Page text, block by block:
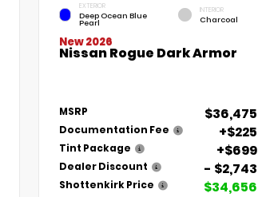
EXTERIOR
Deep Ocean Blue
Pearl
INTERIOR
Charcoal
New 2026
Nissan Rogue Dark Armor
MSRP $36,475
Documentation Fee +$225
Tint Package +$699
Dealer Discount - $2,743
Shottenkirk Price $34,656